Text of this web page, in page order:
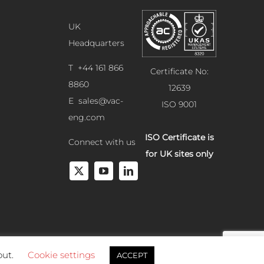
UK
Headquarters
T +44 161 866
8860
Esales@vac-
eng.com
Connect with us
Certificate No:
12639
ISO 9001
ISO Certificate is
for UK sites only
Cookie settings ACCEPT